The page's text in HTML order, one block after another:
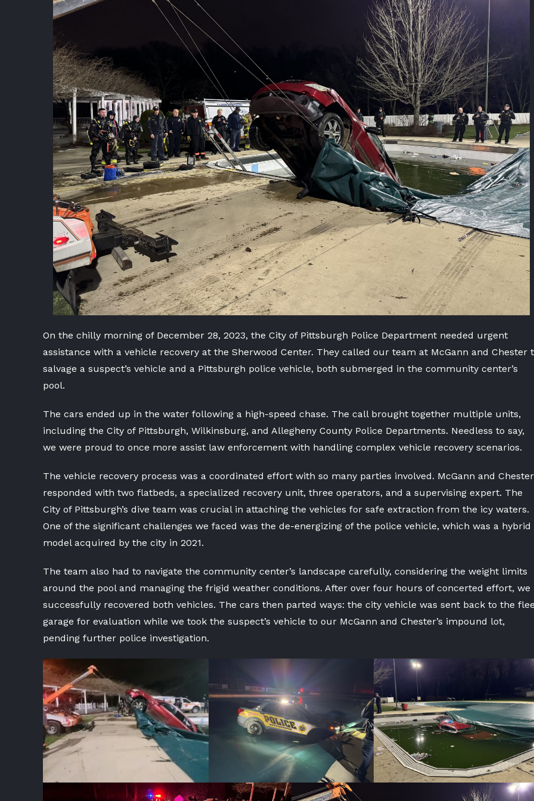
On the chilly morning of December 28, 2023, the City of Pittsburgh Police Department needed urgent
assistance with a vehicle recovery at the Sherwood Center. They called our team at McGann and Chester
salvage a suspect’s vehicle and a Pittsburgh police vehicle, both submerged in the community center’s
pool.
The cars ended up in the water following a high-speed chase. The call brought together multiple units,
including the City of Pittsburgh, Wilkinsburg, and Allegheny County Police Departments. Needless to say,
we were proud to once more assist law enforcement with handling complex vehicle recovery scenarios.
The vehicle recovery process was a coordinated effort with so many parties involved. McGann and Chester
responded with two flatbeds, a specialized recovery unit, three operators, and a supervising expert. The
City of Pittsburgh’s dive team was crucial in attaching the vehicles for safe extraction from the icy waters.
One of the significant challenges we faced was the de-energizing of the police vehicle, which was a hybrid
model acquired by the city in 2021.
The team also had to navigate the community center’s landscape carefully, considering the weight limits
around the pool and managing the frigid weather conditions. After over four hours of concerted effort, we
successfully recovered both vehicles. The cars then parted ways: the city vehicle was sent back to the
garage for evaluation while we took the suspect’s vehicle to our McGann and Chester’s impound lot,
pending further police investigation.